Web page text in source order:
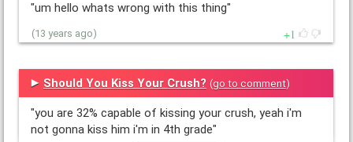
"um hello whats wrong with this thing"
(13 years ago) 1
Should You Kiss Your Crush? (go to comment)
"you are 32% capable of kissing your crush, yeah i'm
not gonna kiss him i'm in 4th grade"